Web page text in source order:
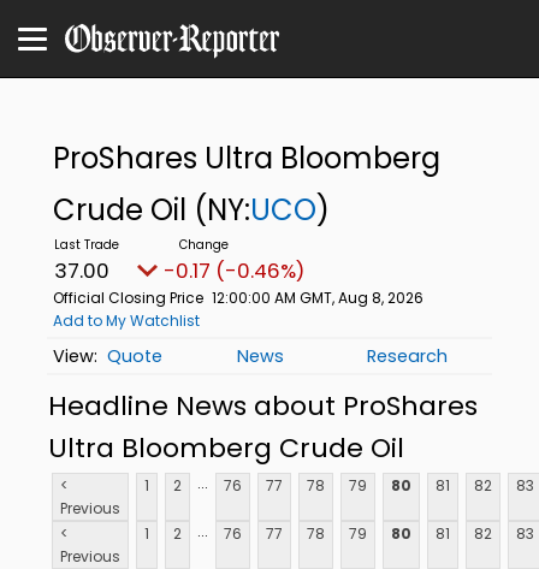
ProShares Ultra Bloomberg
Crude Oil (NY:UCO)
37.00 -0.17 (-0.46%)
Official Closing Price 12:00:00 AM GMT, Aug 8, 2026
Add to My Watchlist
Quote News Research
Headline News about ProShares
Ultra Bloomberg Crude Oil
<
Previous
1 2 ... 76 77 78 79 80 81 82 83
<
Previous
1 2 ... 76 77 78 79 80 81 82 83